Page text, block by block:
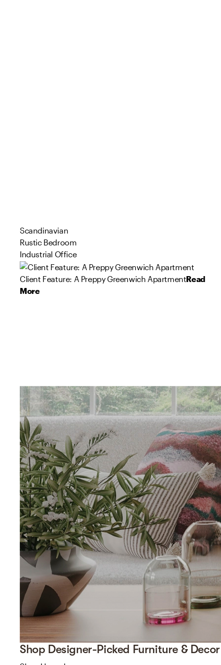
Scandinavian
Rustic Bedroom
Industrial Office
Client Feature: A Preppy Greenwich ApartmentRead
More
Shop Designer-Picked Furniture & Decor